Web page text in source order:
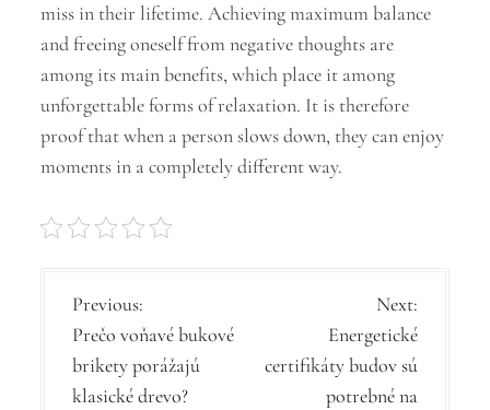
miss in their lifetime. Achieving maximum balance
and freeing oneself from negative thoughts are
among its main benefits, which place it among
unforgettable forms of relaxation. It is therefore
proof that when a person slows down, they can enjoy
moments in a completely different way.
N
a
v
Previous:
Prečo voňavé bukové
brikety porážajú
klasické drevo?
Next:
Energetické
certifikáty budov sú
potrebné na